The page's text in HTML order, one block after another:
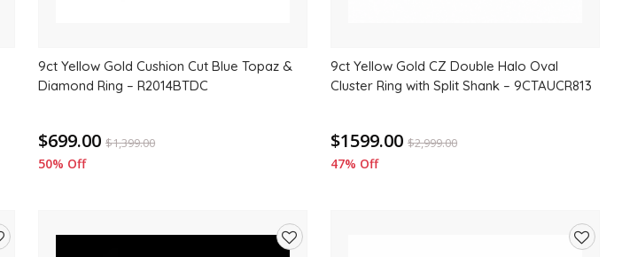
9ct Yellow Gold Cushion Cut Blue Topaz &
Diamond Ring – R2014BTDC
$699.00 $1,399.00
50% Off
9ct Yellow Gold CZ Double Halo Oval
Cluster Ring with Split Shank – 9CTAUCR813
$1599.00 $2,999.00
47% Off